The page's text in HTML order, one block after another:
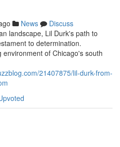
News
Discuss
landscape, Lil Durk's path to
to determination.
of Chicago's south
21407875/lil-durk-from-